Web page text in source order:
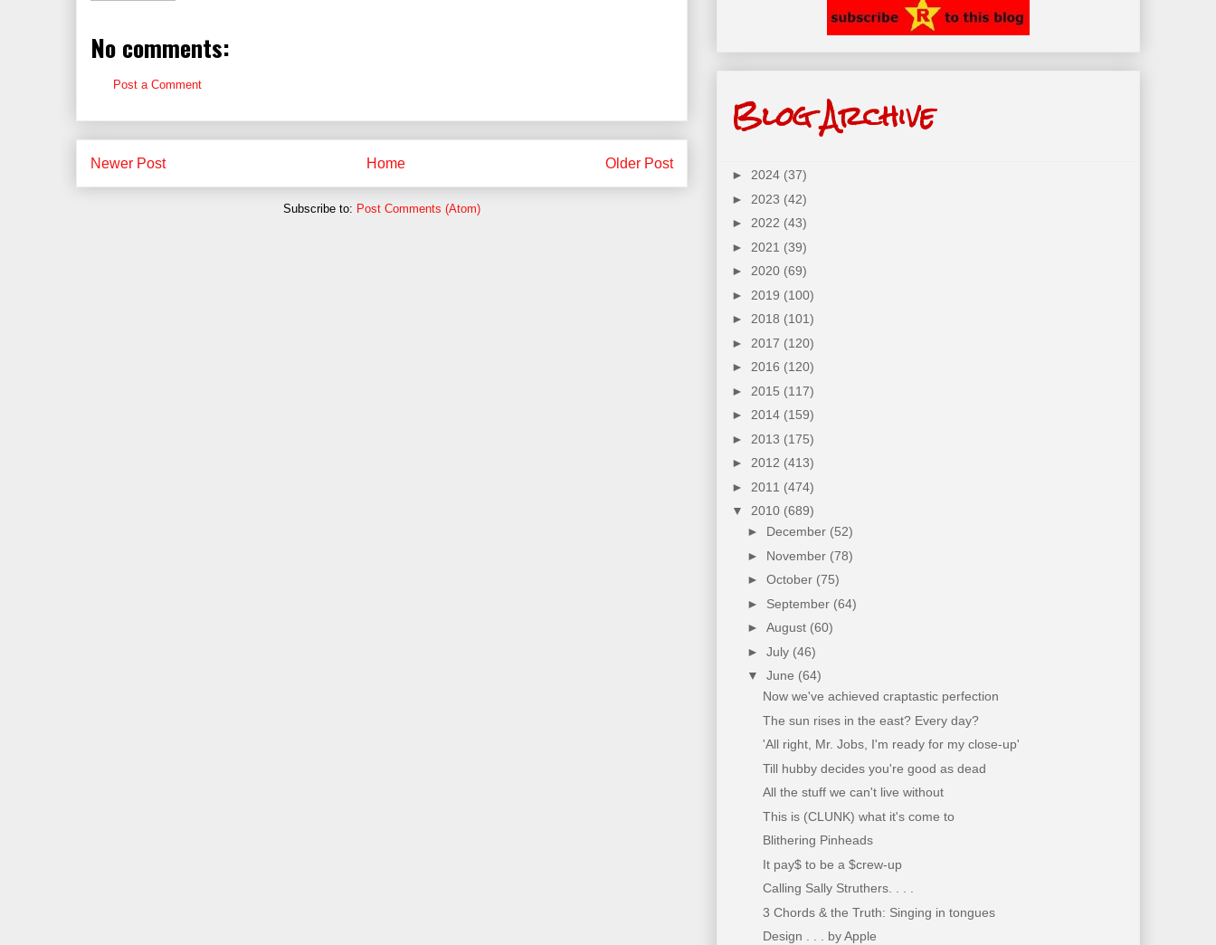
No comments:
Post a Comment
Newer Post Older Post
Home
Subscribe to: Post Comments (Atom)
Blog Archive
► 2024 (37)
► 2023 (42)
► 2022 (43)
► 2021 (39)
► 2020 (69)
► 2019 (100)
► 2018 (101)
► 2017 (120)
► 2016 (120)
► 2015 (117)
► 2014 (159)
► 2013 (175)
► 2012 (413)
► 2011 (474)
▼ 2010 (689)
► December (52)
► November (78)
► October (75)
► September (64)
► August (60)
► July (46)
▼ June (64)
Now we've achieved craptastic perfection
The sun rises in the east? Every day?
'All right, Mr. Jobs, I'm ready for my close-up'
Till hubby decides you're good as dead
All the stuff we can't live without
This is (CLUNK) what it's come to
Blithering Pinheads
It pay$ to be a $crew-up
Calling Sally Struthers. . . .
3 Chords & the Truth: Singing in tongues
Design . . . by Apple